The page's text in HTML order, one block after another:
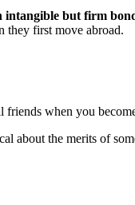
intangible but firm
they first move abroad.
when you
about the merits of